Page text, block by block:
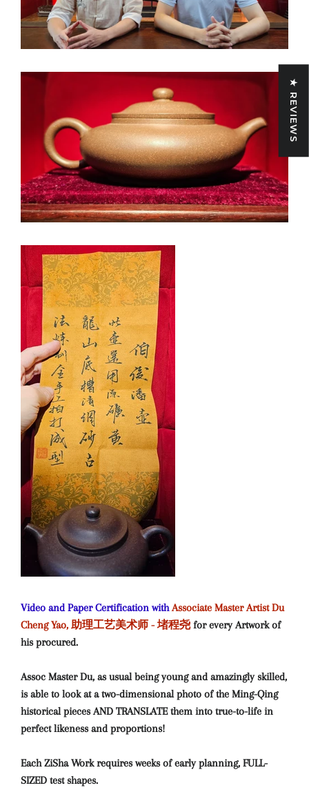
Video and Paper Certification with Associate Master Artist Du
Cheng Yao, 助理工艺美术师 - 堵程尧for every Artwork of
his procured.
Assoc Master Du, as usual being young and amazingly skilled,
is able to look at a two-dimensional photo of the Ming-Qing
historical pieces AND TRANSLATE them into true-to-life in
perfect likeness and proportions!
Each ZiSha Work requires weeks of early planning, FULL-
SIZED test shapes.
★ REVIEWS